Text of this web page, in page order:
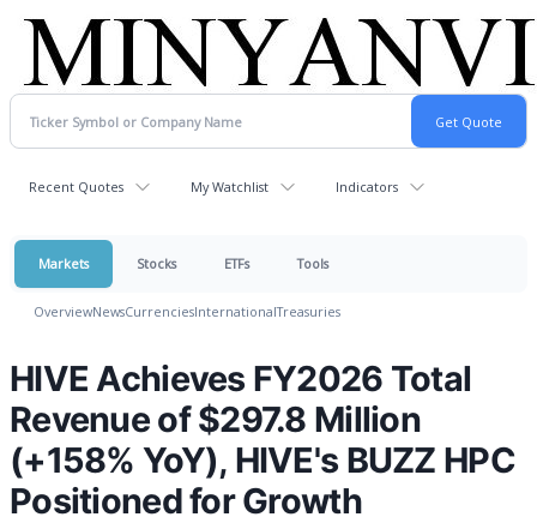
Recent Quotes My Watchlist Indicators
Markets Stocks ETFs Tools
OverviewNewsCurrenciesInternationalTreasuries
HIVE Achieves FY2026 Total
Revenue of $297.8 Million
(+158% YoY), HIVE's BUZZ HPC
Positioned for Growth